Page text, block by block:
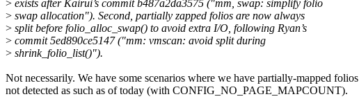
> exists after Kairui’s commit b487a2da3575 ("mm, swap: simplify folio
> swap allocation"). Second, partially zapped folios are now always
> split before folio_alloc_swap() to avoid extra I/O, following Ryan’s
> commit 5ed890ce5147 ("mm: vmscan: avoid split during
> shrink_folio_list()").
Not necessarily. We have some scenarios where we have partially-mapped folios
not detected as such as of today (with CONFIG_NO_PAGE_MAPCOUNT).